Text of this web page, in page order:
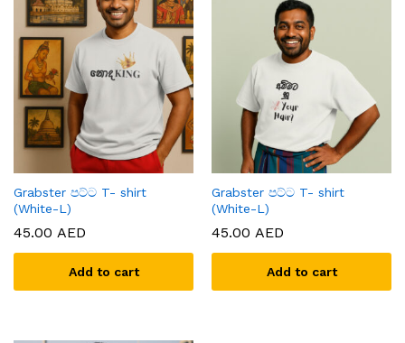
Grabster පට්ට T- shirt
(White-L)
45.00 AED
Add to cart
Grabster පට්ට T- shirt
(White-L)
45.00 AED
Add to cart